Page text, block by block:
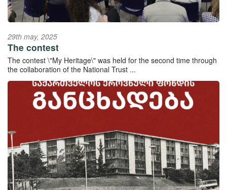
29th may, 2025
The contest
The contest \"My Heritage\" was held for the second time through
the collaboration of the National Trust ...